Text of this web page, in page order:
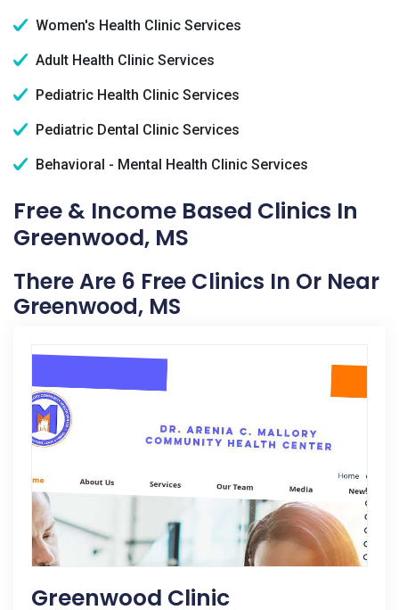
Women's Health Clinic Services
Adult Health Clinic Services
Pediatric Health Clinic Services
Pediatric Dental Clinic Services
Behavioral - Mental Health Clinic Services
Free & Income Based Clinics In
Greenwood, MS
There Are 6 Free Clinics In Or Near
Greenwood, MS
Greenwood Clinic